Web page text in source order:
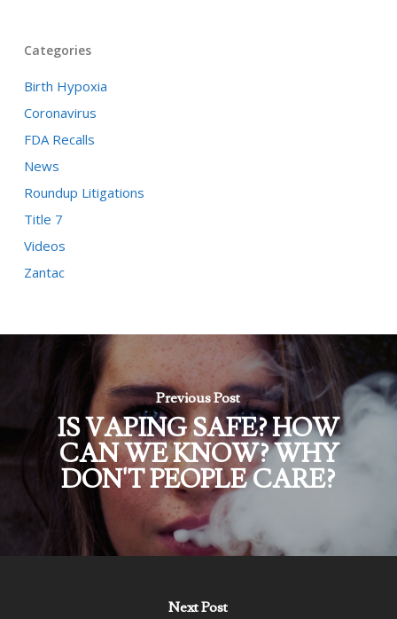
Categories
Birth Hypoxia
Coronavirus
FDA Recalls
News
Roundup Litigations
Title 7
Videos
Zantac
Previous Post
IS VAPING SAFE? HOW
CAN WE KNOW? WHY
DON'T PEOPLE CARE?
Next Post